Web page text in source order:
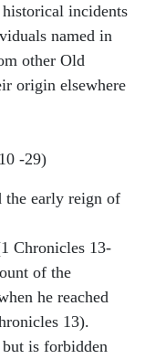
incidents
named in
other Old
origin elsewhere
-29)
the early reign of
Chronicles 13-
of the
he reached
13).
is forbidden